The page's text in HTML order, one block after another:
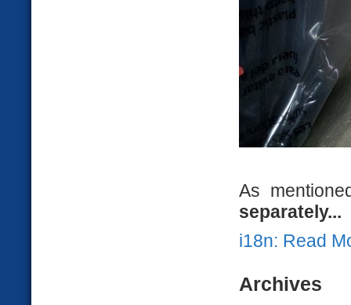
As
separately...
i18n: Read
Archives